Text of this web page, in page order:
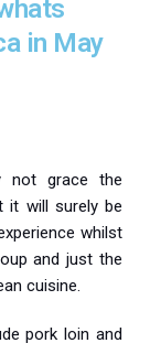
in May
not grace the
it will surely be
whilst
and just the
cuisine.
pork loin and